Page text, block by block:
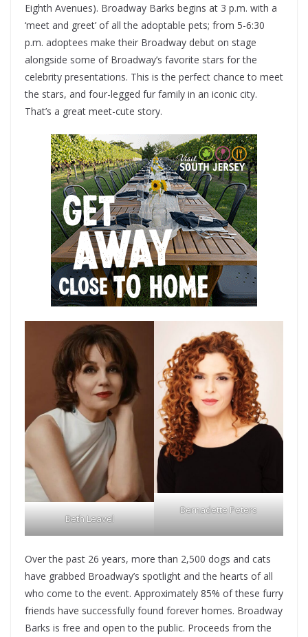
Eighth Avenues). Broadway Barks begins at 3 p.m. with a
‘meet and greet’ of all the adoptable pets; from 5-6:30
p.m. adoptees make their Broadway debut on stage
alongside some of Broadway’s favorite stars for the
celebrity presentations. This is the perfect chance to meet
the stars, and four-legged fur family in an iconic city.
That’s a great meet-cute story.
Beth Leavel
Bernadette Peters
Over the past 26 years, more than 2,500 dogs and cats
have grabbed Broadway’s spotlight and the hearts of all
who come to the event. Approximately 85% of these furry
friends have successfully found forever homes. Broadway
Barks is free and open to the public. Proceeds from the